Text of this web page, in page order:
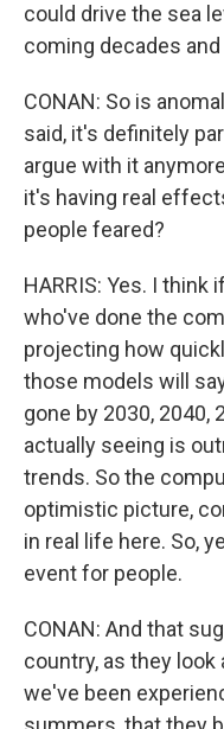
could drive the sea
coming decades
CONAN: So is
said, it's definitely
argue with it
it's having real
people feared?
HARRIS: Yes. I
who've done the
projecting how
those models will
gone by 2030, 2040,
actually seeing is
trends. So the
optimistic picture,
in real life here. So,
event for people.
CONAN: And that
country, as they
we've been